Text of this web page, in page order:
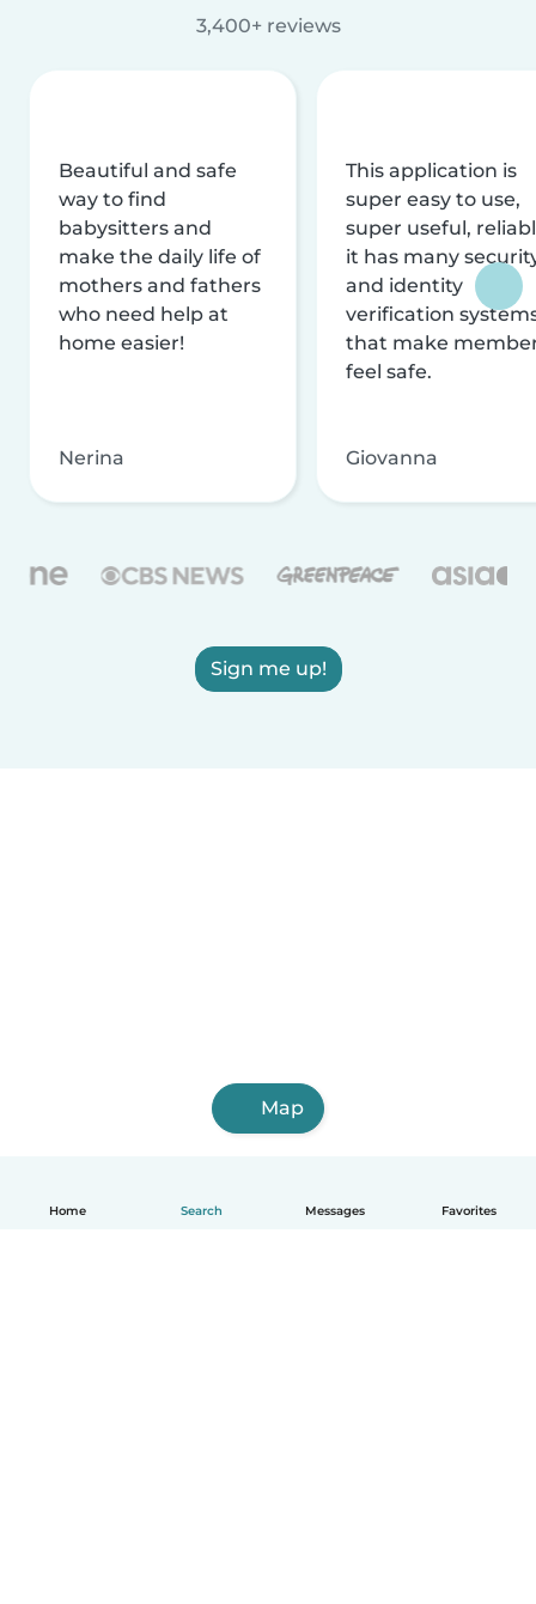
Home Search Messages Favorites
3,400+ reviews
Beautiful and safe
way to find
babysitters and
make the daily life of
mothers and fathers
who need help at
home easier!
Nerina
This application is
super easy to use,
super useful,
it has many
and identity
verification
that make
feel safe.
Giovanna
Sign me up!
Map